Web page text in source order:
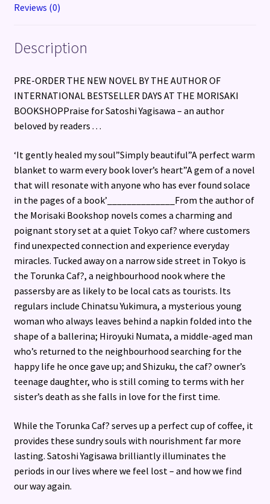
Reviews (0)
Description
PRE-ORDER THE NEW NOVEL BY THE AUTHOR OF
INTERNATIONAL BESTSELLER DAYS AT THE MORISAKI
BOOKSHOPPraise for Satoshi Yagisawa – an author
beloved by readers . . .
‘It gently healed my soul”Simply beautiful”A perfect warm
blanket to warm every book lover’s heart”A gem of a novel
that will resonate with anyone who has ever found solace
in the pages of a book’______________From the author of
the Morisaki Bookshop novels comes a charming and
poignant story set at a quiet Tokyo caf? where customers
find unexpected connection and experience everyday
miracles. Tucked away on a narrow side street in Tokyo is
the Torunka Caf?, a neighbourhood nook where the
passersby are as likely to be local cats as tourists. Its
regulars include Chinatsu Yukimura, a mysterious young
woman who always leaves behind a napkin folded into the
shape of a ballerina; Hiroyuki Numata, a middle-aged man
who’s returned to the neighbourhood searching for the
happy life he once gave up; and Shizuku, the caf? owner’s
teenage daughter, who is still coming to terms with her
sister’s death as she falls in love for the first time.
While the Torunka Caf? serves up a perfect cup of coffee, it
provides these sundry souls with nourishment far more
lasting. Satoshi Yagisawa brilliantly illuminates the
periods in our lives where we feel lost – and how we find
our way again.